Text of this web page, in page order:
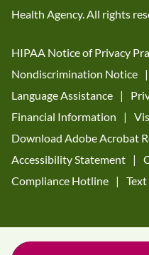
Health Agency. All rights
HIPAA Notice of Privacy
Nondiscrimination Notice
Language Assistance
Financial Information
Download Adobe Acrobat
Accessibility Statement
Compliance Hotline